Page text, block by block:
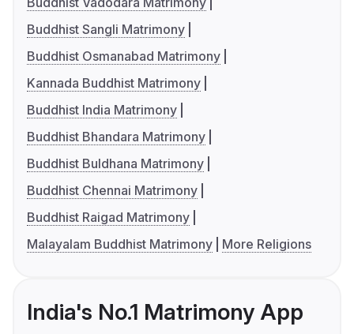
Buddhist Sangli Matrimony
Buddhist Osmanabad Matrimony
Kannada Buddhist Matrimony
Buddhist India Matrimony
Buddhist Bhandara Matrimony
Buddhist Buldhana Matrimony
Buddhist Chennai Matrimony
Buddhist Raigad Matrimony
Malayalam Buddhist Matrimony
More Religions
India's No.1 Matrimony App